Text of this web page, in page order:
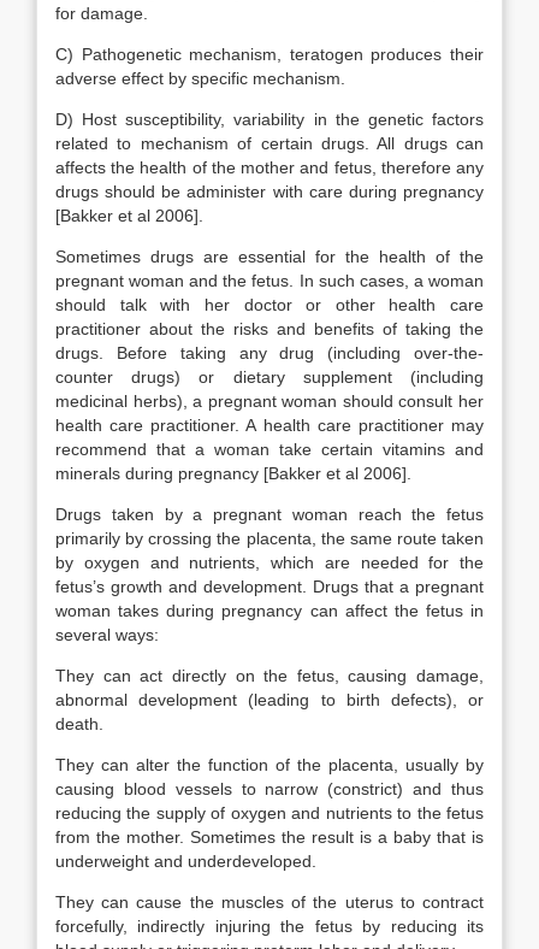
for damage.
C) Pathogenetic mechanism, teratogen produces their
adverse effect by specific mechanism.
D) Host susceptibility, variability in the genetic factors
related to mechanism of certain drugs. All drugs can
affects the health of the mother and fetus, therefore any
drugs should be administer with care during pregnancy
[Bakker et al 2006].
Sometimes drugs are essential for the health of the
pregnant woman and the fetus. In such cases, a woman
should talk with her doctor or other health care
practitioner about the risks and benefits of taking the
drugs. Before taking any drug (including over-the-
counter drugs) or dietary supplement (including
medicinal herbs), a pregnant woman should consult her
health care practitioner. A health care practitioner may
recommend that a woman take certain vitamins and
minerals during pregnancy [Bakker et al 2006].
Drugs taken by a pregnant woman reach the fetus
primarily by crossing the placenta, the same route taken
by oxygen and nutrients, which are needed for the
fetus’s growth and development. Drugs that a pregnant
woman takes during pregnancy can affect the fetus in
several ways:
They can act directly on the fetus, causing damage,
abnormal development (leading to birth defects), or
death.
They can alter the function of the placenta, usually by
causing blood vessels to narrow (constrict) and thus
reducing the supply of oxygen and nutrients to the fetus
from the mother. Sometimes the result is a baby that is
underweight and underdeveloped.
They can cause the muscles of the uterus to contract
forcefully, indirectly injuring the fetus by reducing its